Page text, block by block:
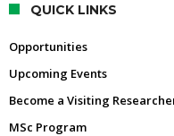
QUICK LINKS
Opportunities
Upcoming Events
Become a Visiting
MSc Program